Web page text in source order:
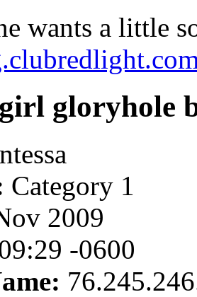
wants a little
gloryhole
Category 1
2009
-0600